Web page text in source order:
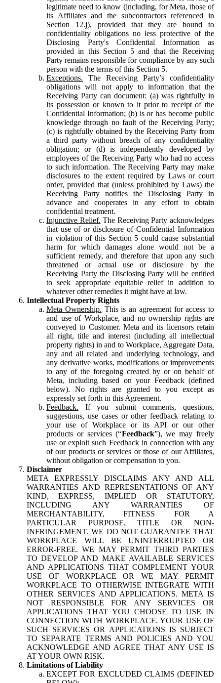
legitimate need to know (including, for Meta, those of
its Affiliates and the subcontractors referenced in
Section 12.j), provided that they are bound to
confidentiality obligations no less protective of the
Disclosing Party's Confidential Information as
provided in this Section 5 and that the Receiving
Party remains responsible for compliance by any such
person with the terms of this Section 5.
Exceptions. The Receiving Party’s confidentiality
obligations will not apply to information that the
Receiving Party can document: (a) was rightfully in
its possession or known to it prior to receipt of the
Confidential Information; (b) is or has become public
knowledge through no fault of the Receiving Party;
(c) is rightfully obtained by the Receiving Party from
a third party without breach of any confidentiality
obligation; or (d) is independently developed by
employees of the Receiving Party who had no access
to such information. The Receiving Party may make
disclosures to the extent required by Laws or court
order, provided that (unless prohibited by Laws) the
Receiving Party notifies the Disclosing Party in
advance and cooperates in any effort to obtain
confidential treatment.
Injunctive Relief. The Receiving Party acknowledges
that use of or disclosure of Confidential Information
in violation of this Section 5 could cause substantial
harm for which damages alone would not be a
sufficient remedy, and therefore that upon any such
threatened or actual use or disclosure by the
Receiving Party the Disclosing Party will be entitled
to seek appropriate equitable relief in addition to
whatever other remedies it might have at law.
Intellectual Property Rights
Meta Ownership. This is an agreement for access to
and use of Workplace, and no ownership rights are
conveyed to Customer. Meta and its licensors retain
all right, title and interest (including all intellectual
property rights) in and to Workplace, Aggregate Data,
any and all related and underlying technology, and
any derivative works, modifications or improvements
to any of the foregoing created by or on behalf of
Meta, including based on your Feedback (defined
below). No rights are granted to you except as
expressly set forth in this Agreement.
Feedback. If you submit comments, questions,
suggestions, use cases or other feedback relating to
your use of Workplace or its API or our other
products or services (“Feedback”), we may freely
use or exploit such Feedback in connection with any
of our products or services or those of our Affiliates,
without obligation or compensation to you.
Disclaimer
META EXPRESSLY DISCLAIMS ANY AND ALL
WARRANTIES AND REPRESENTATIONS OF ANY
KIND, EXPRESS, IMPLIED OR STATUTORY,
INCLUDING ANY WARRANTIES OF
MERCHANTABILITY, FITNESS FOR A
PARTICULAR PURPOSE, TITLE OR NON-
INFRINGEMENT. WE DO NOT GUARANTEE THAT
WORKPLACE WILL BE UNINTERRUPTED OR
ERROR-FREE. WE MAY PERMIT THIRD PARTIES
TO DEVELOP AND MAKE AVAILABLE SERVICES
AND APPLICATIONS THAT COMPLEMENT YOUR
USE OF WORKPLACE OR WE MAY PERMIT
WORKPLACE TO OTHERWISE INTEGRATE WITH
OTHER SERVICES AND APPLICATIONS. META IS
NOT RESPONSIBLE FOR ANY SERVICES OR
APPLICATIONS THAT YOU CHOOSE TO USE IN
CONNECTION WITH WORKPLACE. YOUR USE OF
SUCH SERVICES OR APPLICATIONS IS SUBJECT
TO SEPARATE TERMS AND POLICIES AND YOU
ACKNOWLEDGE AND AGREE THAT ANY USE IS
AT YOUR OWN RISK.
Limitations of Liability
EXCEPT FOR EXCLUDED CLAIMS (DEFINED